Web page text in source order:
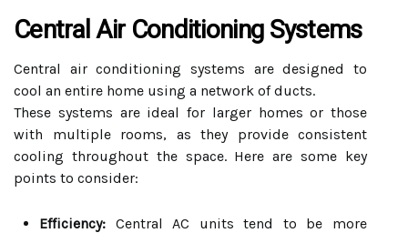
Central Air Conditioning Systems
Central air conditioning systems are designed to
cool an entire home using a network of ducts.
These systems are ideal for larger homes or those
with multiple rooms, as they provide consistent
cooling throughout the space. Here are some key
points to consider:
Efficiency: Central AC units tend to be more